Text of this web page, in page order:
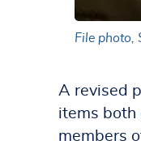
File photo,
A revised
items both
members